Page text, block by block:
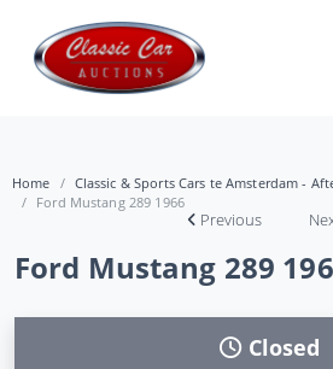
Home
Classic & Sports Cars te Amsterdam -
Ford Mustang 289 1966
Previous
Ford Mustang 289
Closed